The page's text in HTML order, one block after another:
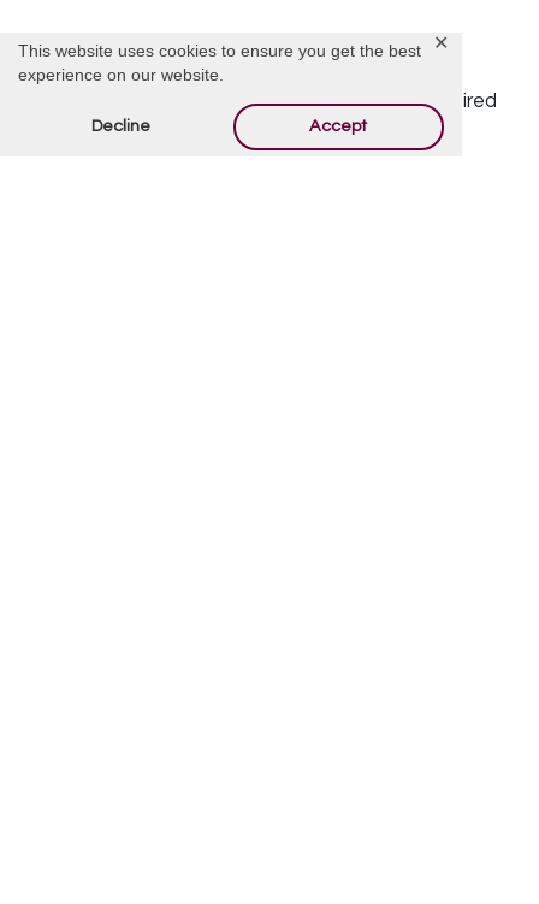
This website uses cookies to ensure you get the best
experience on our website.
Decline Accept
✕
Offer Condolences
Your email address will not be published. Required
fields are marked
*